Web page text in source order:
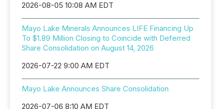
2026-08-05 10:08 AM EDT
Mayo Lake Minerals Announces LIFE Financing Up
To $1.89 Million Closing to Coincide with Deferred
Share Consolidation on August 14, 2026
2026-07-22 9:00 AM EDT
Mayo Lake Announces Share Consolidation
2026-07-06 8:10 AM EDT